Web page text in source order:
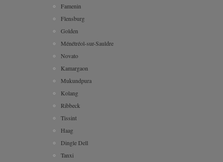
Famenin
Flensburg
Golden
Ménétréol-sur-Sauldre
Novato
Kamargaon
Mukundpura
Kolang
Ribbeck
Tissint
Haag
Dingle Dell
Tanxi